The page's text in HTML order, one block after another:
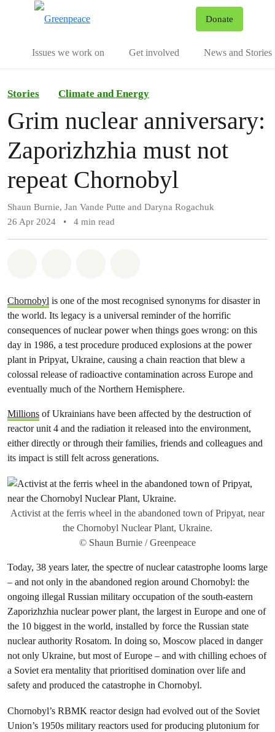
Donate
Issues we work on Get involved News and Stories
Stories Climate and Energy
Grim nuclear anniversary:
Zaporizhzhia must not
repeat Chornobyl
Shaun Burnie, Jan Vande Putte and Daryna Rogachuk
26 Apr 2024
• 4 min read
Chornobyl is one of the most recognised synonyms for disaster in
the world. Its legacy is a universal reminder of the horrific
consequences of nuclear power when things goes wrong: on this
day in 1986, a test procedure produced explosions at the power
plant in Pripyat, Ukraine, causing a chain reaction that blew a
colossal release of radioactive contamination across Europe and
eventually much of the Northern Hemisphere.
Millions of Ukrainians have been affected by the destruction of
reactor unit 4 and the radiation it released into the environment,
either directly or through their families, friends and colleagues and
its impact is still felt across generations.
Activist at the ferris wheel in the abandoned town of Pripyat, near
the Chornobyl Nuclear Plant, Ukraine.
© Shaun Burnie / Greenpeace
Today, 38 years later, the spectre of nuclear catastrophe looms large
– and not only in the abandoned region around Chornobyl: the
ongoing illegal Russian military occupation of the south-eastern
Zaporizhzhia nuclear power plant, the largest in Europe and one of
the 10 biggest in the world, installed by force the Russian state
nuclear authority Rosatom. In doing so, Moscow placed in danger
not only Ukraine, but most of Europe – and with chilling echoes of
a Soviet era mentality that prioritised domination over life and
safety and produced the catastrophe in Chornobyl.
Chornobyl’s RBMK reactor design had evolved out of the Soviet
Union’s 1950s military reactors used for producing plutonium for